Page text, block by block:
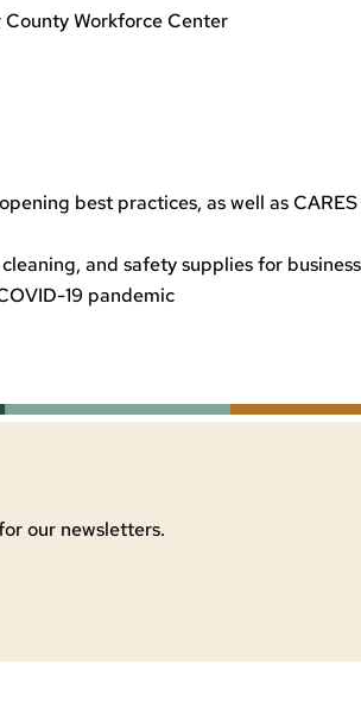
Workforce Center
best practices, as well as
and safety supplies for
19 pandemic
our newsletters.